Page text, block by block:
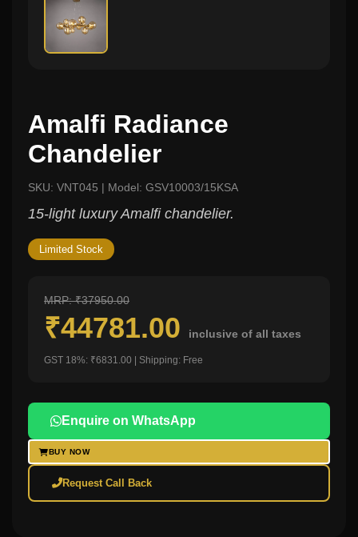
Amalfi Radiance
Chandelier
SKU: VNT045 | Model: GSV10003/15KSA
15-light luxury Amalfi chandelier.
Limited Stock
MRP: ₹37950.00
₹44781.00 inclusive of all taxes
GST 18%: ₹6831.00 | Shipping: Free
Enquire on WhatsApp
BUY NOW
Request Call Back